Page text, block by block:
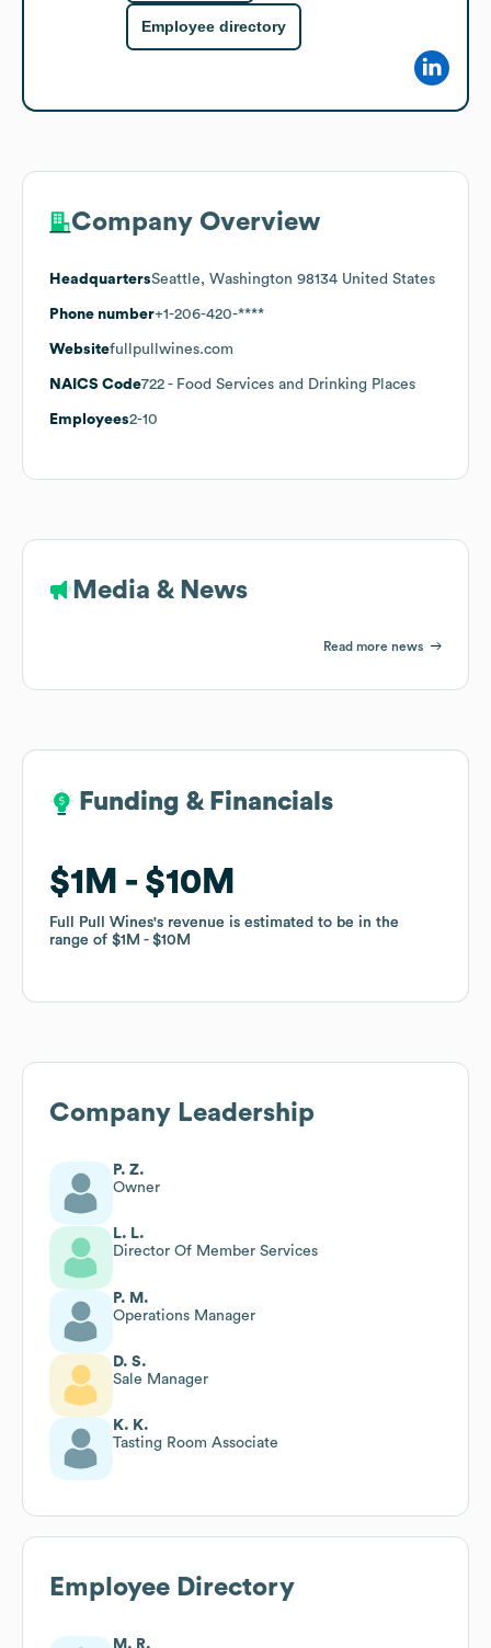
Employee directory
Company Overview
HeadquartersSeattle, Washington 98134 United States
Phone number+1-206-420-****
Websitefullpullwines.com
NAICS Code722 - Food Services and Drinking Places
Employees2-10
Media & News
Read more news
Funding & Financials
$1M $10M
Full Pull Wines's revenue is estimated to be in the
range of $1M $10M
Funding & Financials
$1M $10M
Full Pull Wines's revenue is estimated to be in the
range of $1M $10M
Company Leadership
P. Z.
Owner
L. L.
Director Of Member Services
P. M.
Operations Manager
D. S.
Sale Manager
K. K.
Tasting Room Associate
Employee Directory
M. R.